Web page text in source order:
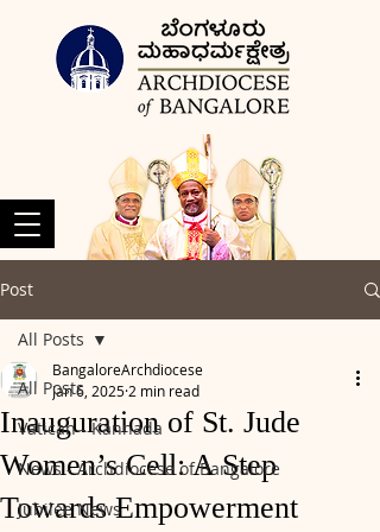
Post
All Posts
Vatican - Kannada
News - Archdiocese of Bangalore
Jubilee News
All Posts
Inauguration of St. Jude
Women’s Cell: A Step
Towards Empowerment
BangaloreArchdiocese
Jan 6, 2025 2 min read